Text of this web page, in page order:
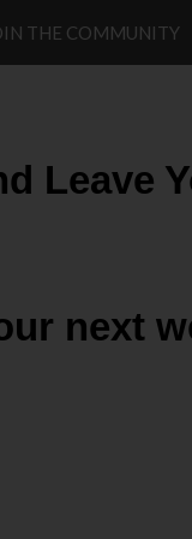
THE COMMUNITY
Leave
next